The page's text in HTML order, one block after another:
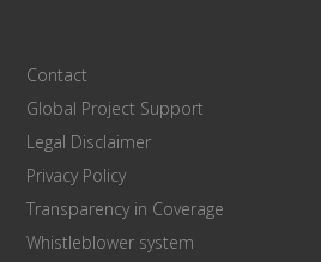
Contact
Global Project Support
Legal Disclaimer
Privacy Policy
Transparency in Coverage
Whistleblower system